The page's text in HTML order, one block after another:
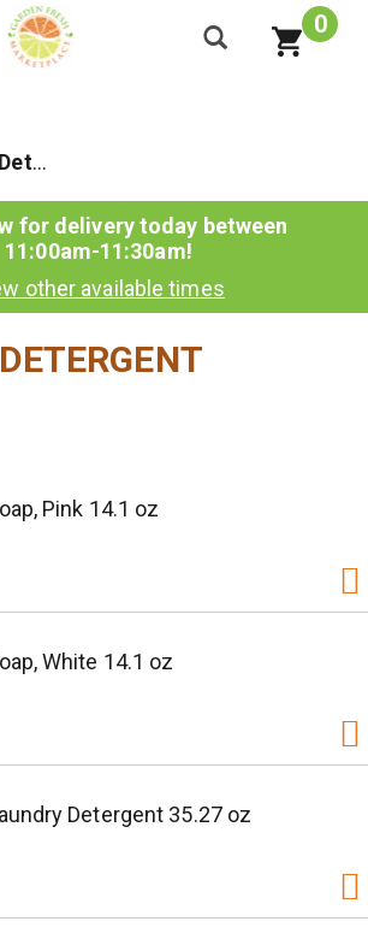
0
Laundry Detergent
for delivery today between
11:00am-11:30am!
other available times
Pink 14.1 oz
White 14.1 oz
Detergent 35.27 oz